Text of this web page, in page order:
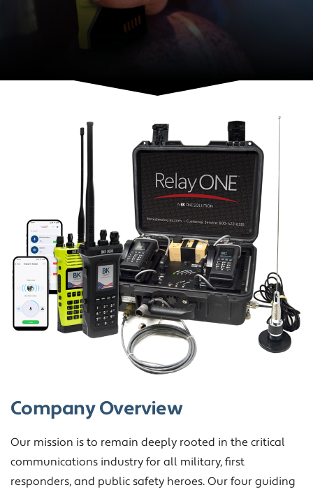
Company Overview
Our mission is to remain deeply rooted in the critical
communications industry for all military, first
responders, and public safety heroes. Our four guiding